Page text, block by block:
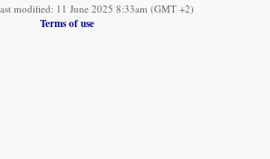
modified: 11 June 2025 8:33am (GMT +2)
Terms of use